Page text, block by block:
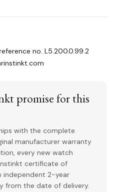
no. L5.200.0.99.2
promise for this
with the complete
manufacturer warranty
every new watch
certificate of
independent 2-year
from the date of delivery.